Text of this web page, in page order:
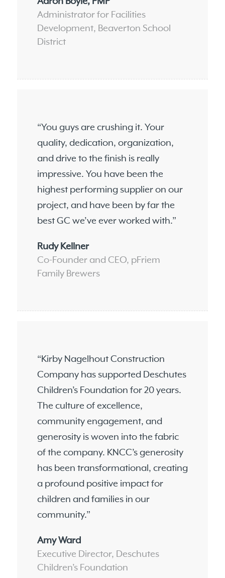
Administrator for Facilities
Development, Beaverton School
District
“You guys are crushing it. Your
quality, dedication, organization,
and drive to the finish is really
impressive. You have been the
highest performing supplier on our
project, and have been by far the
best GC we’ve ever worked with.”
Rudy Kellner
Co-Founder and CEO, pFriem
Family Brewers
“Kirby Nagelhout Construction
Company has supported Deschutes
Children’s Foundation for 20 years.
The culture of excellence,
community engagement, and
generosity is woven into the fabric
of the company. KNCC’s generosity
has been transformational, creating
a profound positive impact for
children and families in our
community.”
Amy Ward
Executive Director, Deschutes
Children’s Foundation